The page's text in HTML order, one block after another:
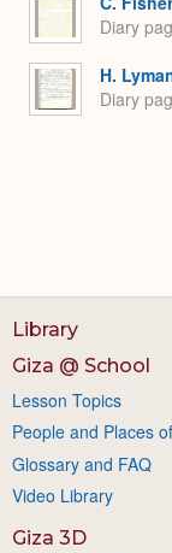
Diary
H.
Diary
Library
Giza @ School
Lesson Topics
People and Places
Glossary and FAQ
Video Library
Giza 3D